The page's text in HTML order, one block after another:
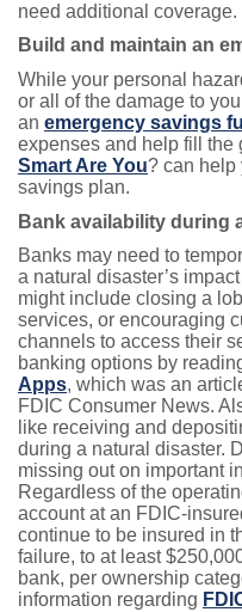
need additional coverage.
Build and maintain an
While your personal
or all of the damage to
an emergency savings
expenses and help fill the
Smart Are You? can help
savings plan.
Bank availability during
Banks may need to
a natural disaster’s
might include closing a
services, or encouraging
channels to access their
banking options by
Apps, which was an
FDIC Consumer News.
like receiving and
during a natural disaster.
missing out on important
Regardless of the
account at an FDIC-
continue to be insured in
failure, to at least
bank, per ownership
information regarding